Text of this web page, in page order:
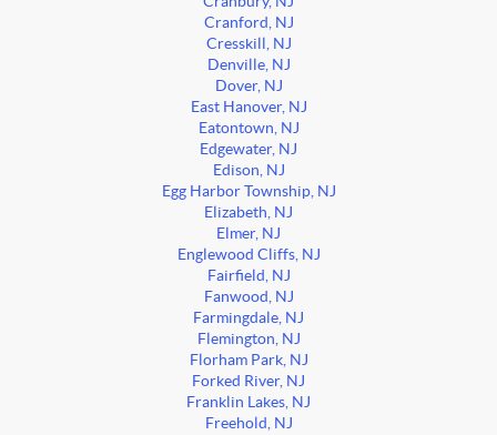
Cranford, NJ
Cresskill, NJ
Denville, NJ
Dover, NJ
East Hanover, NJ
Eatontown, NJ
Edgewater, NJ
Edison, NJ
Egg Harbor Township, NJ
Elizabeth, NJ
Elmer, NJ
Englewood Cliffs, NJ
Fairfield, NJ
Fanwood, NJ
Farmingdale, NJ
Flemington, NJ
Florham Park, NJ
Forked River, NJ
Franklin Lakes, NJ
Freehold, NJ